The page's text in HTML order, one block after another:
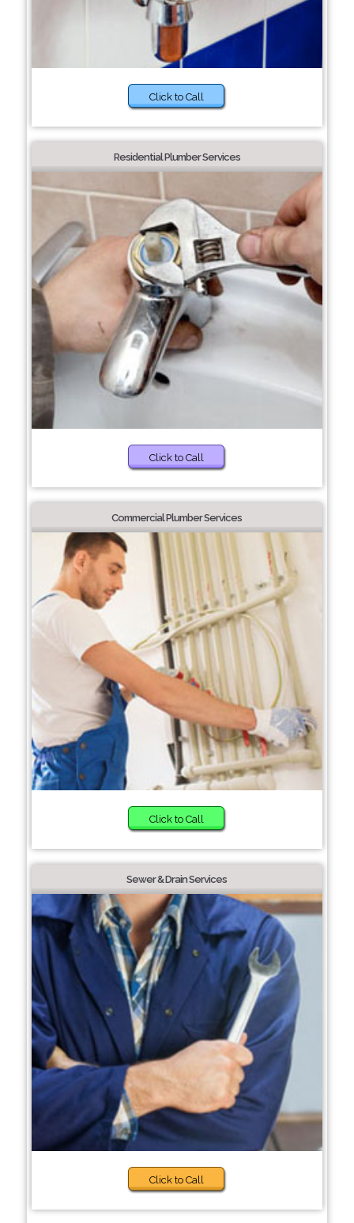
Click to Call
Residential Plumber Services
Click to Call
Commercial Plumber Services
Click to Call
Sewer & Drain Services
Click to Call